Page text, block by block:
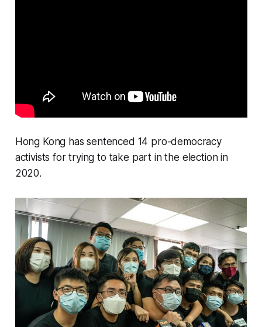
Hong Kong has sentenced 14 pro-democracy
activists for trying to take part in the election in
2020.